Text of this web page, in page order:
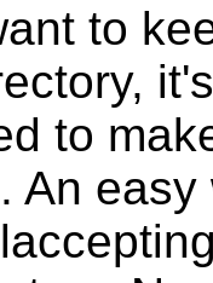
to
to
An